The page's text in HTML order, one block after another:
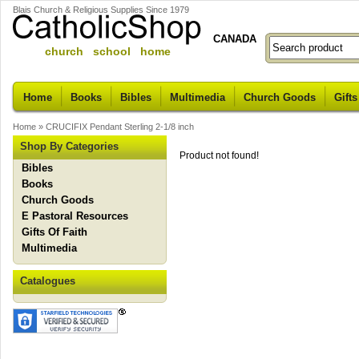
Blais Church & Religious Supplies Since 1979
church school home
CANADA
Home Books Bibles Multimedia Church Goods
Home » CRUCIFIX Pendant Sterling 2-1/8 inch
Shop By Categories
Bibles
Books
Church Goods
E Pastoral Resources
Gifts Of Faith
Multimedia
Catalogues
Product not found!